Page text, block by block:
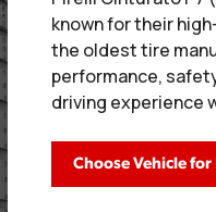
known for their
the oldest tire
performance,
driving experience
Choose Vehicle for